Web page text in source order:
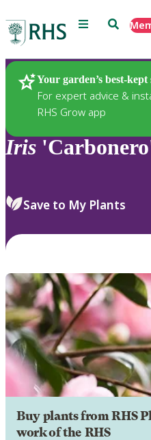
Menu Search
Your garden’s best-kept
For expert advice &
RHS Grow app
Plants
Iris
Save to My Plants
Buy plants from RHS
work of the RHS